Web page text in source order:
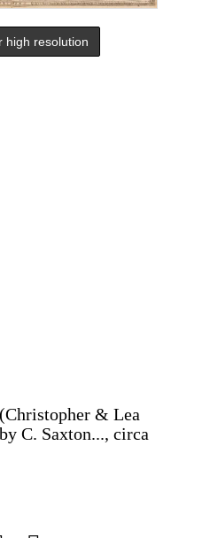
high resolution
& Lea
C. Saxton..., circa